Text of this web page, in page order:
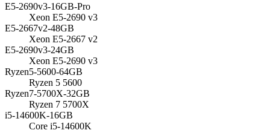
E5-2690v3-16GB-Pro
Xeon E5-2690 v3
E5-2667v2-48GB
Xeon E5-2667 v2
E5-2690v3-24GB
Xeon E5-2690 v3
Ryzen5-5600-64GB
Ryzen 5 5600
Ryzen7-5700X-32GB
Ryzen 7 5700X
i5-14600K-16GB
Core i5-14600K